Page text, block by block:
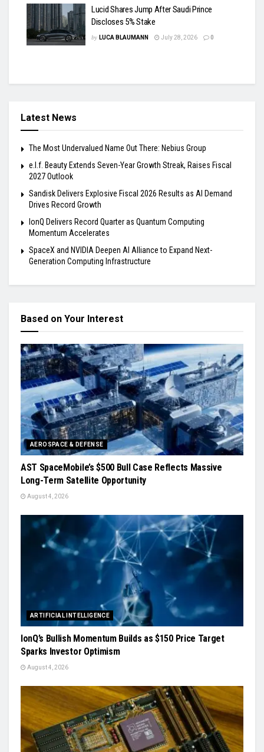
Lucid Shares Jump After Saudi Prince
Discloses 5% Stake
by LUCA BLAUMANN July 28, 2026 0
Latest News
The Most Undervalued Name Out There: Nebius Group
e.l.f. Beauty Extends Seven-Year Growth Streak, Raises Fiscal
2027 Outlook
Sandisk Delivers Explosive Fiscal 2026 Results as AI Demand
Drives Record Growth
IonQ Delivers Record Quarter as Quantum Computing
Momentum Accelerates
SpaceX and NVIDIA Deepen AI Alliance to Expand Next-
Generation Computing Infrastructure
Based on Your Interest
AEROSPACE & DEFENSE
AST SpaceMobile’s $500 Bull Case Reflects Massive
Long-Term Satellite Opportunity
August 4, 2026
ARTIFICIAL INTELLIGENCE
IonQ’s Bullish Momentum Builds as $150 Price Target
Sparks Investor Optimism
August 4, 2026